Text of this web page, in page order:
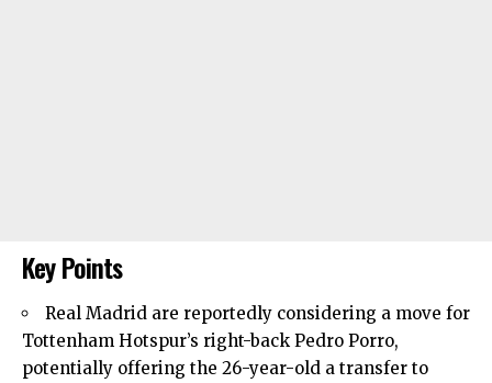
Key Points
Real Madrid are reportedly considering a move for
Tottenham Hotspur’s right-back Pedro Porro,
potentially offering the 26-year-old a transfer to